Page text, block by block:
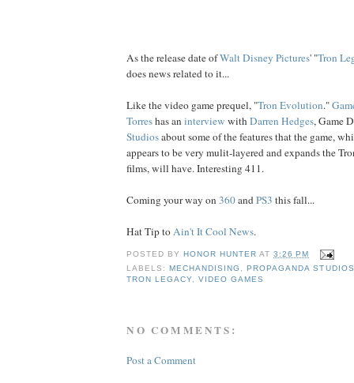
As the release date ofWalt Disney Pictures' "Tron
does news related to it...
Like the video game prequel, "Tron Evolution."
Torreshas an interview withDarren Hedges, Game
Studiosabout some of the features that the game,
appears to be very mulit-layered and expands the
films, will have. Interesting 411.
Coming your way on 360andPS3 this fall...
Hat Tip toAin't It Cool News.
POSTED BY HONOR HUNTER AT3:26 PM
LABELS: MECHANDISING , PROPAGANDA STUDIOS
TRON LEGACY,VIDEO GAMES
NO COMMENTS:
Post a Comment